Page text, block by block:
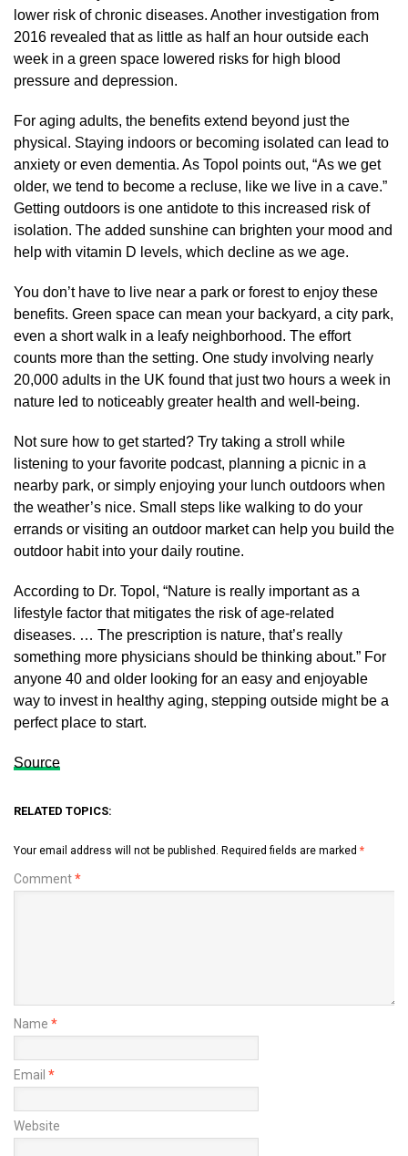
lower risk of chronic diseases. Another investigation from
2016 revealed that as little as half an hour outside each
week in a green space lowered risks for high blood
pressure and depression.
For aging adults, the benefits extend beyond just the
physical. Staying indoors or becoming isolated can lead to
anxiety or even dementia. As Topol points out, “As we get
older, we tend to become a recluse, like we live in a cave.”
Getting outdoors is one antidote to this increased risk of
isolation. The added sunshine can brighten your mood and
help with vitamin D levels, which decline as we age.
You don’t have to live near a park or forest to enjoy these
benefits. Green space can mean your backyard, a city park,
even a short walk in a leafy neighborhood. The effort
counts more than the setting. One study involving nearly
20,000 adults in the UK found that just two hours a week in
nature led to noticeably greater health and well-being.
Not sure how to get started? Try taking a stroll while
listening to your favorite podcast, planning a picnic in a
nearby park, or simply enjoying your lunch outdoors when
the weather’s nice. Small steps like walking to do your
errands or visiting an outdoor market can help you build the
outdoor habit into your daily routine.
According to Dr. Topol, “Nature is really important as a
lifestyle factor that mitigates the risk of age-related
diseases. … The prescription is nature, that’s really
something more physicians should be thinking about.” For
anyone 40 and older looking for an easy and enjoyable
way to invest in healthy aging, stepping outside might be a
perfect place to start.
Source
RELATED TOPICS:
Your email address will not be published. Required fields are marked *
Comment*
Name *
Email *
Website